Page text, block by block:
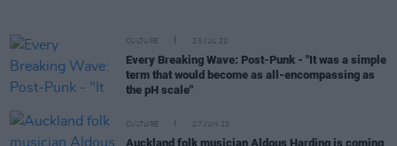
CULTURE 25 JUL 22
Every Breaking Wave: Post-Punk - "It was a simple
term that would become as all-encompassing as
the pH scale"
CULTURE 27 JUN 22
Auckland folk musician Aldous Harding is coming